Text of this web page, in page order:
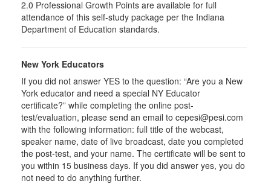
2.0 Professional Growth Points are available for full
attendance of this self-study package per the Indiana
Department of Education standards.
New York Educators
If you did not answer YES to the question: “Are you a New
York educator and need a special NY Educator
certificate?” while completing the online post-
test/evaluation, please send an email to cepesi@pesi.com
with the following information: full title of the webcast,
speaker name, date of live broadcast, date you completed
the post-test, and your name. The certificate will be sent to
you within 15 business days. If you did answer yes, you do
not need to do anything further.